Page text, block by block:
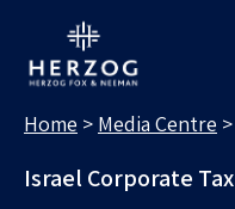
Home > Media Centre >
Israel Corporate Tax